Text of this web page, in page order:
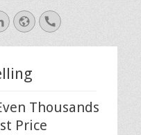
LinkedIn
WebsiteHandset
Thousands
Price